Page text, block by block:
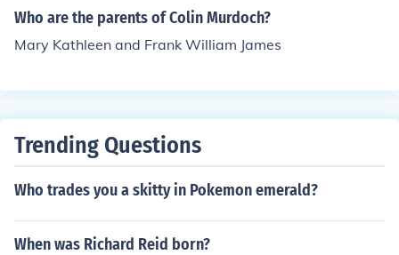
ey reveal all their secrets to Archibald Craven and Mart
a, all of them remain happy once there secrets are reve
aled.
Who are the parents of Colin Murdoch?
Mary Kathleen and Frank William James
Trending Questions
Who trades you a skitty in Pokemon emerald?
When was Richard Reid born?